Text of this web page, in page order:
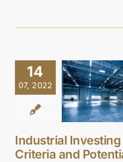
14
07, 2022
Industrial
Criteria and